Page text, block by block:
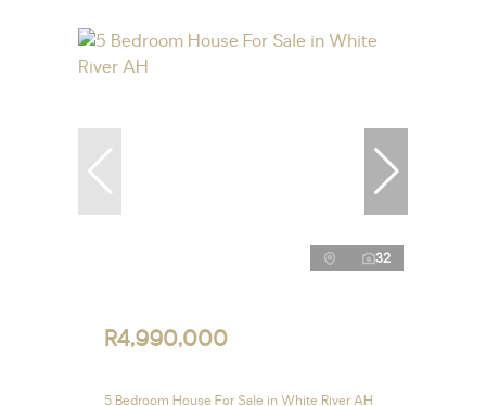
32
R4,990,000
5 Bedroom House For Sale in White River AH